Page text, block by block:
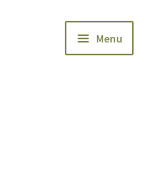
Menu